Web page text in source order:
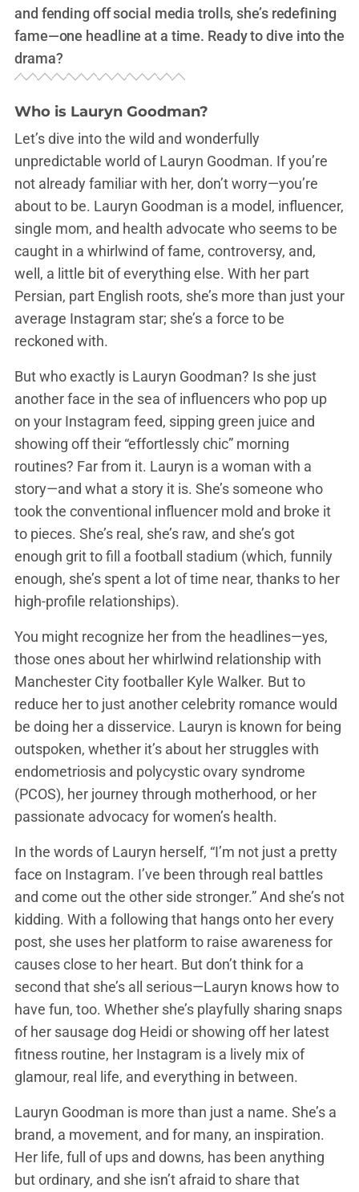
and fending off social media trolls, she’s redefining
fame—one headline at a time. Ready to dive into the
drama?
Who is Lauryn Goodman?
Let’s dive into the wild and wonderfully
unpredictable world of Lauryn Goodman. If you’re
not already familiar with her, don’t worry—you’re
about to be. Lauryn Goodman is a model, influencer,
single mom, and health advocate who seems to be
caught in a whirlwind of fame, controversy, and,
well, a little bit of everything else. With her part
Persian, part English roots, she’s more than just your
average Instagram star; she’s a force to be
reckoned with.
But who exactly is Lauryn Goodman? Is she just
another face in the sea of influencers who pop up
on your Instagram feed, sipping green juice and
showing off their “effortlessly chic” morning
routines? Far from it. Lauryn is a woman with a
story—and what a story it is. She’s someone who
took the conventional influencer mold and broke it
to pieces. She’s real, she’s raw, and she’s got
enough grit to fill a football stadium (which, funnily
enough, she’s spent a lot of time near, thanks to her
high-profile relationships).
You might recognize her from the headlines—yes,
those ones about her whirlwind relationship with
Manchester City footballer Kyle Walker. But to
reduce her to just another celebrity romance would
be doing her a disservice. Lauryn is known for being
outspoken, whether it’s about her struggles with
endometriosis and polycystic ovary syndrome
(PCOS), her journey through motherhood, or her
passionate advocacy for women’s health.
In the words of Lauryn herself, “I’m not just a pretty
face on Instagram. I’ve been through real battles
and come out the other side stronger.” And she’s not
kidding. With a following that hangs onto her every
post, she uses her platform to raise awareness for
causes close to her heart. But don’t think for a
second that she’s all serious—Lauryn knows how to
have fun, too. Whether she’s playfully sharing snaps
of her sausage dog Heidi or showing off her latest
fitness routine, her Instagram is a lively mix of
glamour, real life, and everything in between.
Lauryn Goodman is more than just a name. She’s a
brand, a movement, and for many, an inspiration.
Her life, full of ups and downs, has been anything
but ordinary, and she isn’t afraid to share that